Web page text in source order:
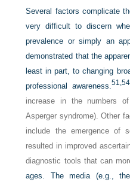
Several factors complicate
very difficult to discern
prevalence or simply an
demonstrated that the
least in part, to changing
professional awareness.51,
increase in the numbers
Asperger syndrome). Other
include the emergence of
resulted in improved
diagnostic tools that can
ages. The media (e.g., the